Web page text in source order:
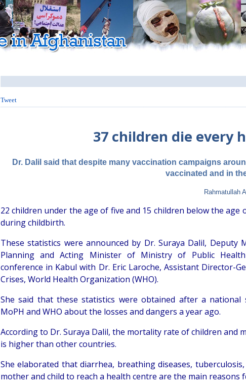
Tweet
37 children die every
Dr. Dalil said that despite many vaccination campaigns
vaccinated and in
Rahmatullah
22 children under the age of five and 15 children below the
during childbirth.
These statistics were announced by Dr. Suraya Dalil, Deputy
Planning and Acting Minister of Ministry of Public
conference in Kabul with Dr. Eric Laroche, Assistant Director-
Crises, World Health Organization (WHO).
She said that these statistics were obtained after a national
MoPH and WHO about the losses and dangers a year ago.
According to Dr. Suraya Dalil, the mortality rate of children and
is higher than other countries.
She elaborated that diarrhea, breathing diseases,
mother and child to reach a health centre are the main